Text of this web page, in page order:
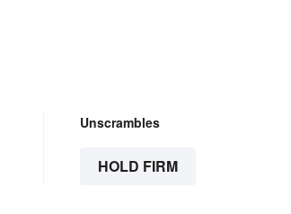
Unscrambles
HOLD FIRM